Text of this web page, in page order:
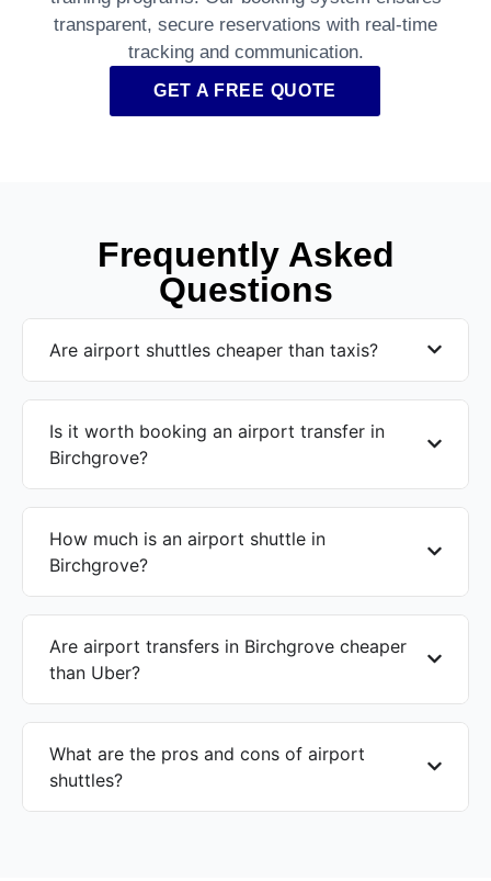
transparent, secure reservations with real-time
tracking and communication.
GET A FREE QUOTE
Frequently Asked
Questions
Are airport shuttles cheaper than taxis?
Is it worth booking an airport transfer in
Birchgrove?
How much is an airport shuttle in
Birchgrove?
Are airport transfers in Birchgrove cheaper
than Uber?
What are the pros and cons of airport
shuttles?